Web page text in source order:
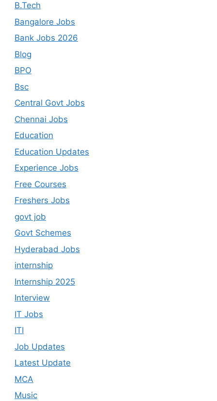
B.Tech
Bangalore Jobs
Bank Jobs 2026
Blog
BPO
Bsc
Central Govt Jobs
Chennai Jobs
Education
Education Updates
Experience Jobs
Free Courses
Freshers Jobs
govt job
Govt Schemes
Hyderabad Jobs
internship
Internship 2025
Interview
IT Jobs
ITI
Job Updates
Latest Update
MCA
Music